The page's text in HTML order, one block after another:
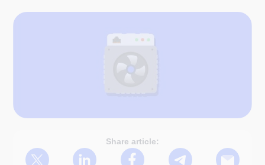
Share article: